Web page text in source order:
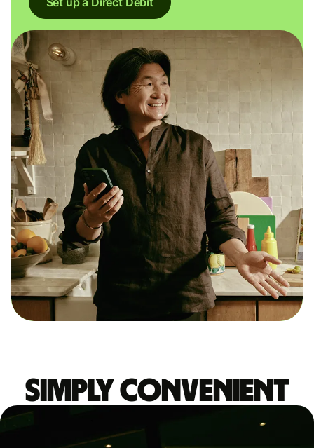
Simply convenient